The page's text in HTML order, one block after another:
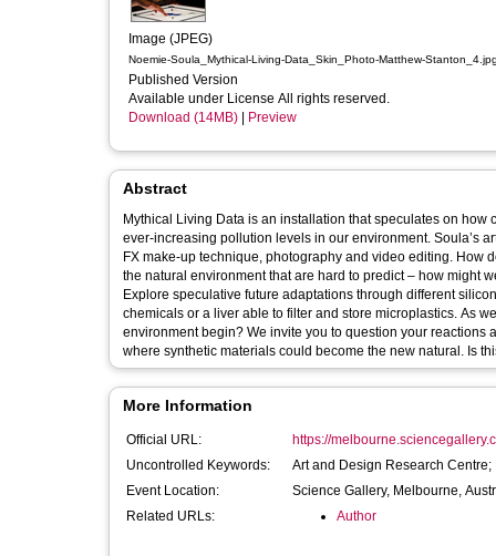
Image (JPEG)
Noemie-Soula_Mythical-Living-Data_Skin_Photo-Matthew-
Published Version
Available under License All rights reserved.
Download (14MB)
Preview
Abstract
Mythical Living Data is an installation that speculates on
ever-increasing pollution levels in our environment. Soula’s
FX make-up technique, photography and video editing. How does the environment shape our DNA? Humans are introducing changes into
the natural environment that are hard to predict – how might
Explore speculative future adaptations through different
chemicals or a liver able to filter and store microplastics. As
environment begin? We invite you to question your
where
More Information
Official URL:
https://
Uncontrolled Keywords:
Art and Design Research
Event Location:
Science Gallery, Melbourne,
Related URLs:
Author